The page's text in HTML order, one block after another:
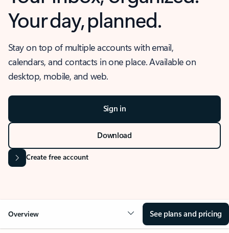
Your day, planned.
Stay on top of multiple accounts with email,
calendars, and contacts in one place. Available on
desktop, mobile, and web.
Sign in
Download
Create free account
Overview See plans and pricing